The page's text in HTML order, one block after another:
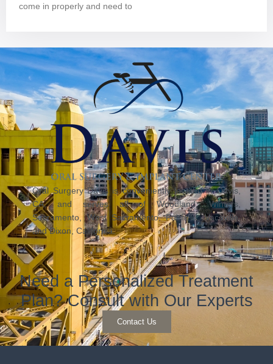
come in properly and need to
Oral Surgery Davis is conveniently located in Davis,
CA, and serves all of Woodland, Winters,
Sacramento, West Sacramento, Fairfield, Vacaville,
and Dixon, California.
Need a Personalized Treatment
Plan? Consult with Our Experts
Contact Us